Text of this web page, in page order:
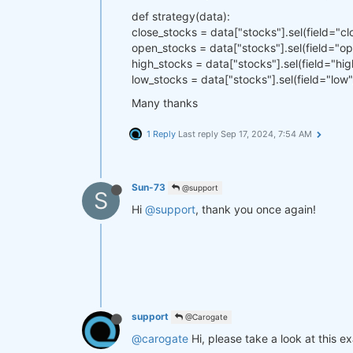
def strategy(data):
close_stocks =
open_stocks =
high_stocks =
low_stocks =
Many thanks
1 Reply Last reply Sep 17, 2024, 7:54 AM
S Sun-73 @support
Hi @support, thank you once again!
support @Carogate
@carogate Hi, please take a look at this